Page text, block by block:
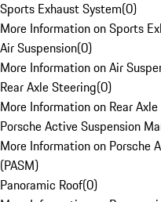
Sports Exhaust System(0)
More Information on Sports
Air Suspension(0)
More Information on Air
Rear Axle Steering(0)
More Information on Rear
Porsche Active Suspension
More Information on Porsche
(PASM)
Panoramic Roof(0)